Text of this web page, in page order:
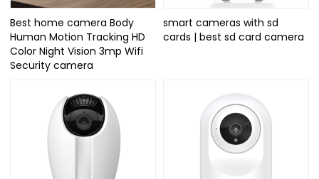
Best home camera Body
Human Motion Tracking HD
Color Night Vision 3mp Wifi
Security camera
smart cameras with sd
cards | best sd card camera